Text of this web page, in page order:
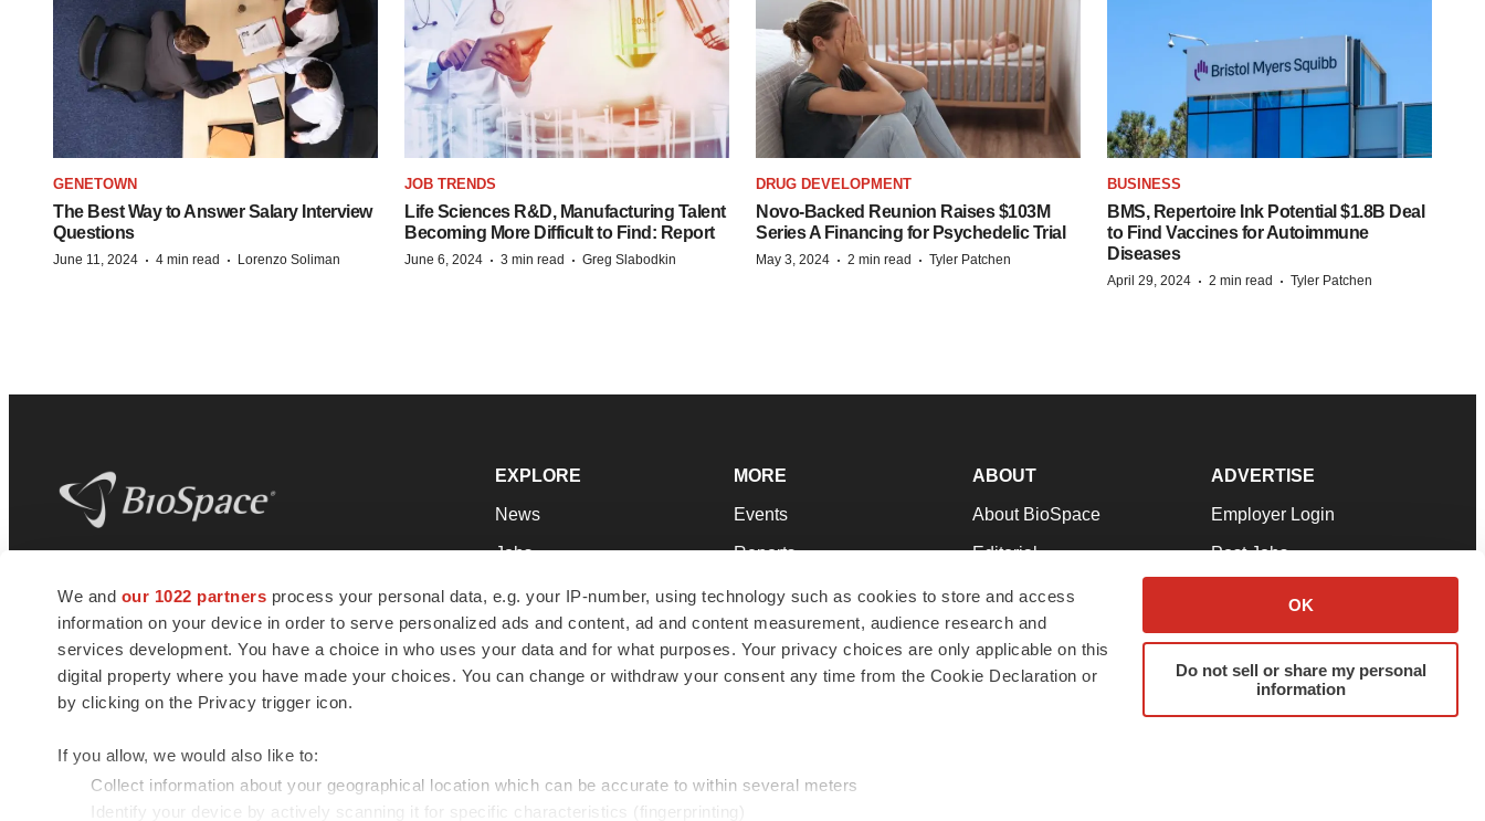
We and our 1022 partners process your personal data, e.g. your IP-number, using technology such as cookies to store and access
information on your device in order to serve personalized ads and content, ad and content measurement, audience research and
services development. You have a choice in who uses your data and for what purposes. Your privacy choices are only applicable on this
digital property where you have made your choices. You can change or withdraw your consent any time from the Cookie Declaration or
by clicking on the Privacy trigger icon.
If you allow, we would also like to:
Collect information about your geographical location which can be accurate to within several meters
Identify your device by actively scanning it for specific characteristics (fingerprinting)
OK
Do not sell or share my personal
information
GENETOWN
The Best Way to Answer Salary Interview
Questions
June 11, 2024 · 4 min read · Lorenzo Soliman
JOB TRENDS
Life Sciences R&D, Manufacturing Talent
Becoming More Difficult to Find: Report
June 6, 2024 · 3 min read · Greg Slabodkin
DRUG DEVELOPMENT
Novo-Backed Reunion Raises $103M
Series A Financing for Psychedelic Trial
May 3, 2024 · 2 min read · Tyler Patchen
BUSINESS
BMS, Repertoire Ink Potential $1.8B Deal
to Find Vaccines for Autoimmune
Diseases
April 29, 2024 · 2 min read · Tyler Patchen
news and jobs. We provide essential
insights, opportunities and tools to
connect innovative organizations and
talented professionals who advance
health and quality of life across the globe.
EXPLORE
News
Jobs
Newsletters
Podcasts
Webinars
MORE
Events
Reports
Career Advice
NextGen
Best Places to Work
ABOUT
About BioSpace
Editorial
Join Our Team
Support
Terms & Conditions
ADVERTISE
Employer Login
Post Jobs
Advertise
Submit a Press Release
© 1985 - 2026 BioSpace.com. All rights reserved.